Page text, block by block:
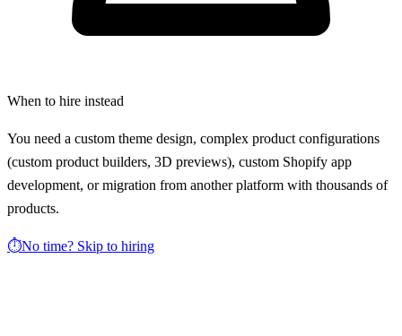
When to hire instead
You need a custom theme design, complex product configurations
(custom product builders, 3D previews), custom Shopify app
development, or migration from another platform with thousands of
products.
⏱️No time? Skip to hiring